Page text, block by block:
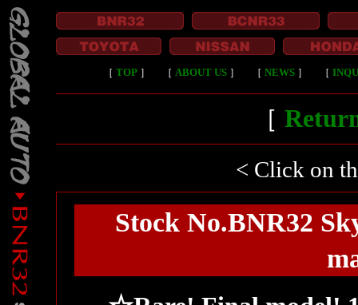
［ TOP ］ ［ ABOUT US ］ ［ NEWS ］ ［
［
< Click on
Stock No.BNR32